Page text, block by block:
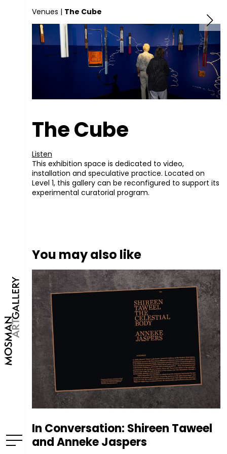
Venues | The Cube
The Cube
Listen
This exhibition space is dedicated to video,
installation and speculative practice. Located on
Level 1, this gallery can be reconfigured to support its
experimental curatorial program.
You may also like
In Conversation: Shireen Taweel
and Anneke Jaspers